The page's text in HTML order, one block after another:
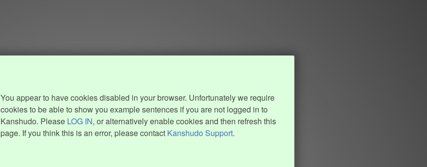
You appear to have cookies disabled in your browser. Unfortunately we require
cookies to be able to show you example sentences if you are not logged in to
Kanshudo. Please LOG IN, or alternatively enable cookies and then refresh this
page. If you think this is an error, please contact Kanshudo Support.